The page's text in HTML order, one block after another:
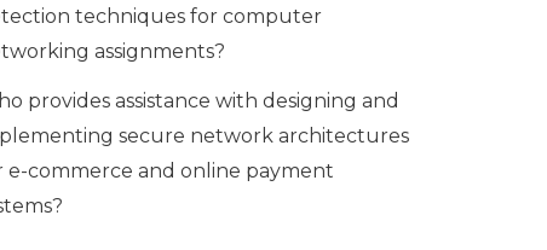
techniques for computer
assignments?
provides assistance with designing and
secure network architectures
e-commerce and online payment